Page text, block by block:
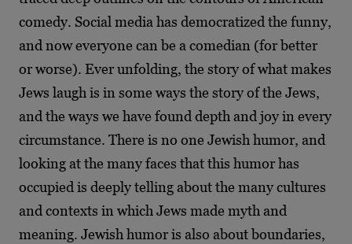
comedy. Social media has democratized the funny,
and now everyone can be a comedian (for better
or worse). Ever unfolding, the story of what makes
Jews laugh is in some ways the story of the Jews,
and the ways we have found depth and joy in every
circumstance. There is no one Jewish humor, and
looking at the many faces that this humor has
occupied is deeply telling about the many cultures
and contexts in which Jews made myth and
meaning. Jewish humor is also about boundaries,